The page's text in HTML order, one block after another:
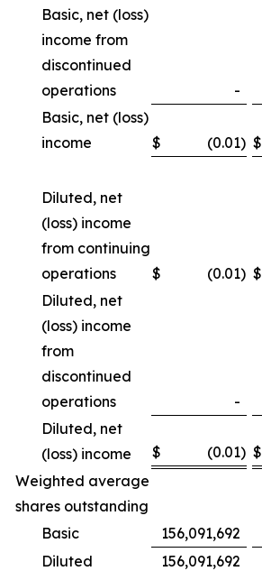
Basic, net (loss)
income from
discontinued
operations
-
Basic, net (loss)
income
$ (0.01) $
Diluted, net
(loss) income
from continuing
operations
$ (0.01) $
Diluted, net
(loss) income
from
discontinued
operations
-
Diluted, net
(loss) income
$ (0.01) $
Weighted average
shares outstanding
Basic
156,091,692
Diluted
156,091,692